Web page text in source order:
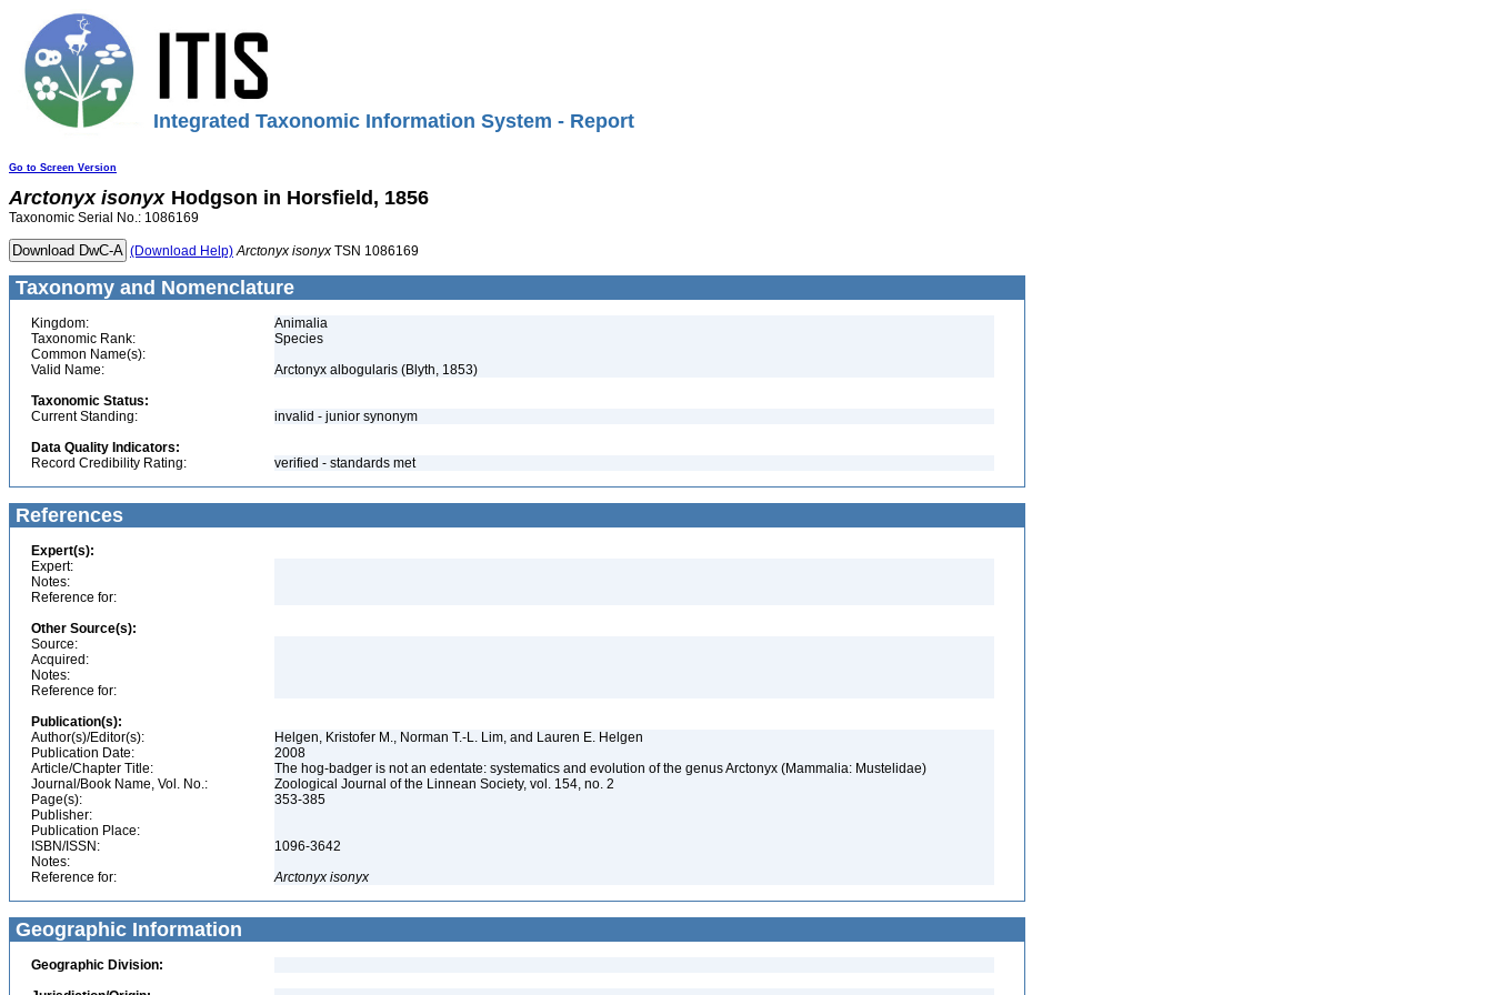
Integrated Taxonomic Information System - Report
Go to Screen Version
Arctonyx isonyx Hodgson in Horsfield, 1856
Taxonomic Serial No.: 1086169
(Download Help) Arctonyx isonyx TSN 1086169
Taxonomy and Nomenclature
Kingdom:
Animalia
Taxonomic Rank:
Species
Common Name(s):
Valid Name:
Arctonyx albogularis (Blyth, 1853)
Taxonomic Status:
Current Standing:
invalid - junior synonym
Data Quality Indicators:
Record Credibility Rating:
verified - standards met
References
Expert(s):
Expert:
Notes:
Reference for:
Other Source(s):
Source:
Acquired:
Notes:
Reference for:
Publication(s):
Author(s)/Editor(s):
Helgen, Kristofer M., Norman T.-L. Lim, and Lauren E. Helgen
Publication Date:
2008
Article/Chapter Title:
The hog-badger is not an edentate: systematics and evolution of the genus Arctonyx (Mammalia: Mustelidae)
Journal/Book Name, Vol. No.:
Zoological Journal of the Linnean Society, vol. 154, no. 2
Page(s):
353-385
Publisher:
Publication Place:
ISBN/ISSN:
1096-3642
Notes:
Reference for:
Arctonyx isonyx
Geographic Information
Geographic Division: